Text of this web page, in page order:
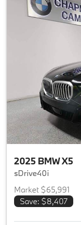
2025 BMW X5
sDrive40i
Market $65,991
Save: $8,407